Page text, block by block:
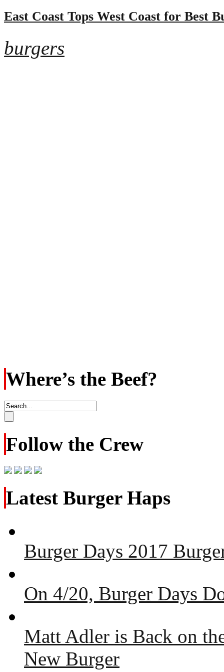
East Coast Tops West Coast for Best
burgers
Where’s the Beef?
Follow the Crew
Latest Burger Haps
Burger Days 2017
On 4/20, Burger Days
Matt Adler is Back on
New Burger